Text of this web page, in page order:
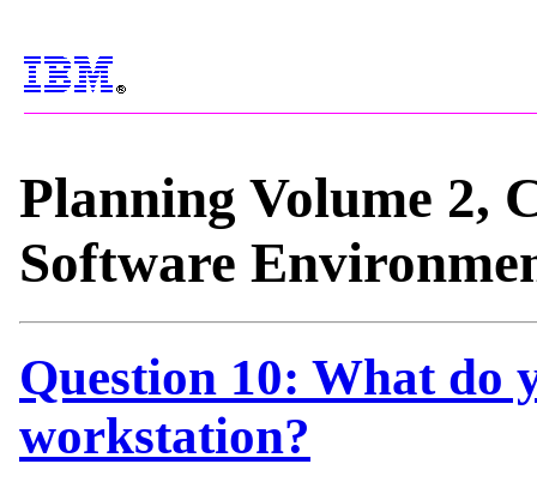
Planning Volume 2,
Software
Question 10: What do
workstation?